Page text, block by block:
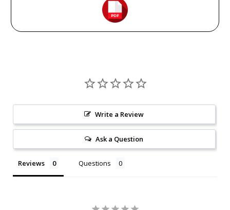
Write a Review
Ask a Question
Reviews Questions